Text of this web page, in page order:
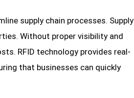
supply chain processes. Supply
Without proper visibility and
RFID technology provides real-
that businesses can quickly